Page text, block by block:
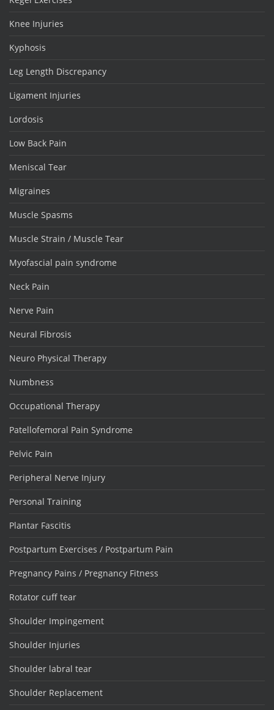
Knee Injuries
Kyphosis
Leg Length Discrepancy
Ligament Injuries
Lordosis
Low Back Pain
Meniscal Tear
Migraines
Muscle Spasms
Muscle Strain / Muscle Tear
Myofascial pain syndrome
Neck Pain
Nerve Pain
Neural Fibrosis
Neuro Physical Therapy
Numbness
Occupational Therapy
Patellofemoral Pain Syndrome
Pelvic Pain
Peripheral Nerve Injury
Personal Training
Plantar Fascitis
Postpartum Exercises / Postpartum Pain
Pregnancy Pains / Pregnancy Fitness
Rotator cuff tear
Shoulder Impingement
Shoulder Injuries
Shoulder labral tear
Shoulder Replacement